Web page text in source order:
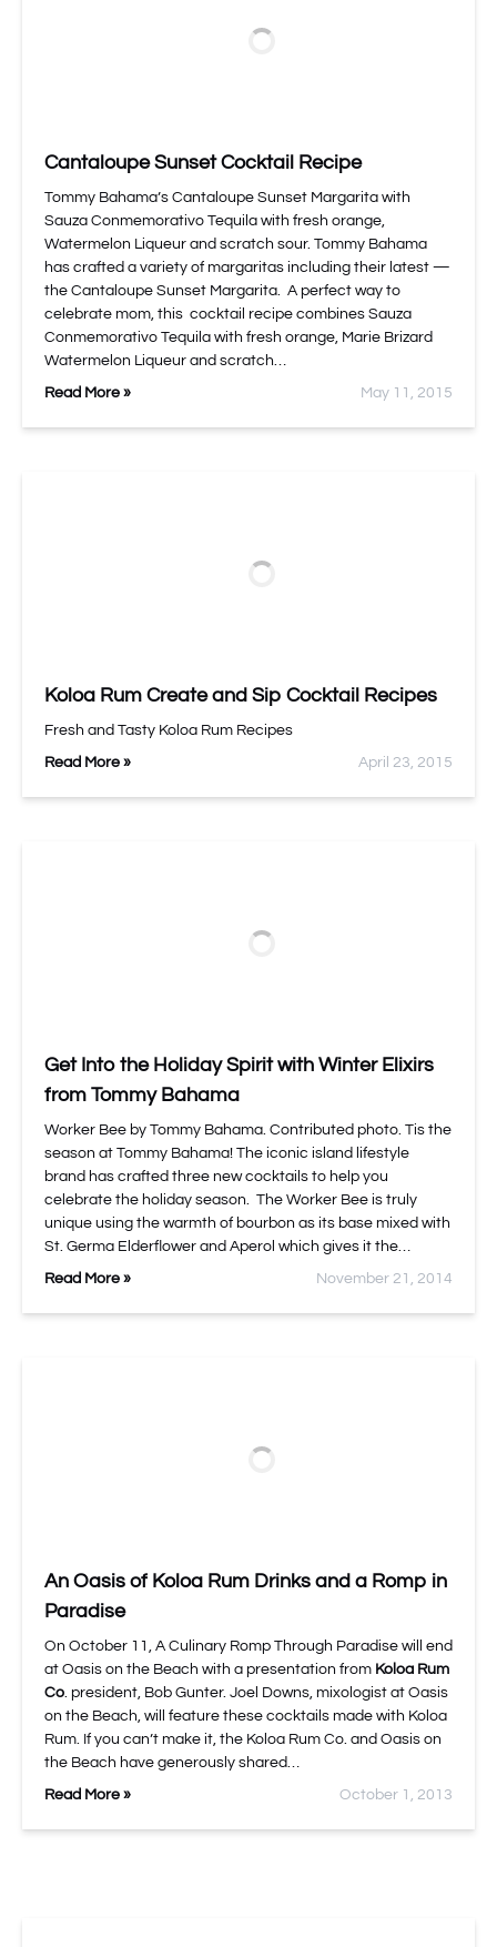
Cantaloupe Sunset Cocktail Recipe
Tommy Bahama’s Cantaloupe Sunset Margarita with
Sauza Conmemorativo Tequila with fresh orange,
Watermelon Liqueur and scratch sour. Tommy Bahama
has crafted a variety of margaritas including their latest —
the Cantaloupe Sunset Margarita. A perfect way to
celebrate mom, this cocktail recipe combines Sauza
Conmemorativo Tequila with fresh orange, Marie Brizard
Watermelon Liqueur and scratch…
Read More » May 11, 2015
Koloa Rum Create and Sip Cocktail Recipes
Fresh and Tasty Koloa Rum Recipes
Read More » April 23, 2015
Get Into the Holiday Spirit with Winter Elixirs
from Tommy Bahama
Worker Bee by Tommy Bahama. Contributed photo. Tis the
season at Tommy Bahama! The iconic island lifestyle
brand has crafted three new cocktails to help you
celebrate the holiday season. The Worker Bee is truly
unique using the warmth of bourbon as its base mixed with
St. Germa Elderflower and Aperol which gives it the…
Read More » November 21, 2014
An Oasis of Koloa Rum Drinks and a Romp in
Paradise
On October 11, A Culinary Romp Through Paradise will end
at Oasis on the Beach with a presentation from Koloa Rum
Co. president, Bob Gunter. Joel Downs, mixologist at Oasis
on the Beach, will feature these cocktails made with Koloa
Rum. If you can’t make it, the Koloa Rum Co. and Oasis on
the Beach have generously shared…
Read More » October 1, 2013